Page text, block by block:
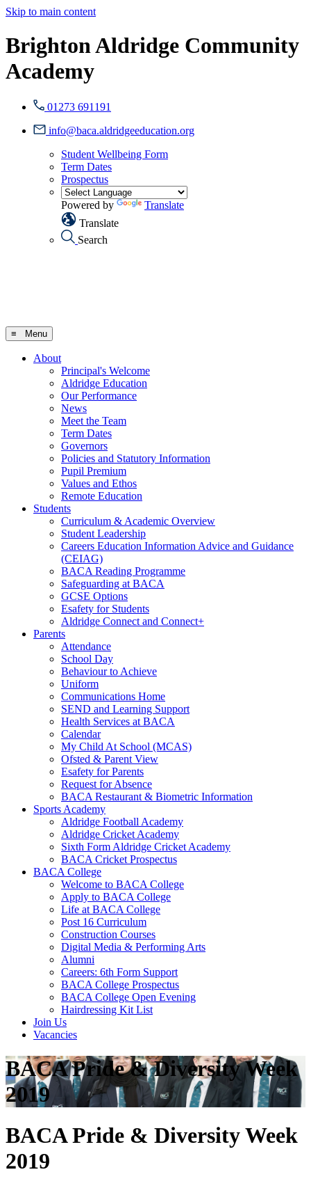
Skip to main content
Brighton Aldridge Community
Academy
01273 691191
info@baca.aldridgeeducation.org
Student Wellbeing Form
Term Dates
Prospectus
Powered by
Translate
Translate
Search
≡ Menu
About
Principal's Welcome
Aldridge Education
Our Performance
News
Meet the Team
Term Dates
Governors
Policies and Statutory Information
Pupil Premium
Values and Ethos
Remote Education
Students
Curriculum & Academic Overview
Student Leadership
Careers Education Information Advice and Guidance
(CEIAG)
BACA Reading Programme
Safeguarding at BACA
GCSE Options
Esafety for Students
Aldridge Connect and Connect+
Parents
Attendance
School Day
Behaviour to Achieve
Uniform
Communications Home
SEND and Learning Support
Health Services at BACA
Calendar
My Child At School (MCAS)
Ofsted & Parent View
Esafety for Parents
Request for Absence
BACA Restaurant & Biometric Information
Sports Academy
Aldridge Football Academy
Aldridge Cricket Academy
Sixth Form Aldridge Cricket Academy
BACA Cricket Prospectus
BACA College
Welcome to BACA College
Apply to BACA College
Life at BACA College
Post 16 Curriculum
Construction Courses
Digital Media & Performing Arts
Alumni
Careers: 6th Form Support
BACA College Prospectus
BACA College Open Evening
Hairdressing Kit List
Join Us
Vacancies
BACA Pride & Diversity Week
2019
BACA Pride & Diversity Week
2019